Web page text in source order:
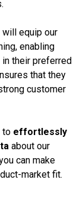
will equip our
enabling
their preferred
that they
customer
to effortlessly
about our
can make
market fit.